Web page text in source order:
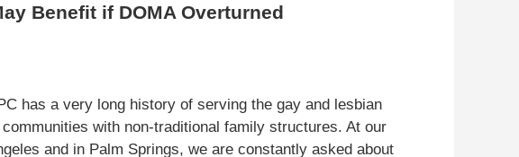
Benefit if DOMA Overturned
has a very long history of serving the gay and lesbian
with non-traditional family structures. At our
and in Palm Springs, we are constantly asked about